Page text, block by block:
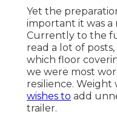
Yet the
important it was a
Currently to the
read a lot of
which floor
we were most
resilience. Weight
wishes to add
trailer.